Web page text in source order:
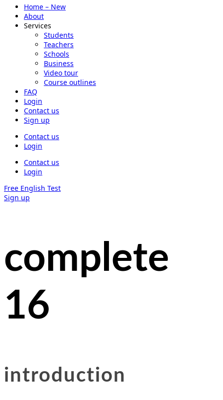
Home – New
About
Services
Students
Teachers
Schools
Business
Video tour
Course outlines
FAQ
Login
Contact us
Sign up
Contact us
Login
Contact us
Login
Free English Test
Sign up
complete
16
introduction